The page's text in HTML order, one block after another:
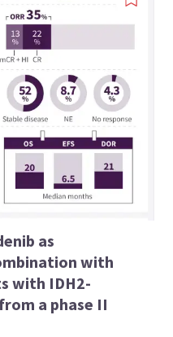
as
with
with IDH2-
a phase II